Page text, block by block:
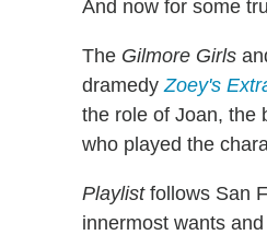
And now for some
The Gilmore Girls
dramedyZoey's
the role of Joan, the
who played the
Playlistfollows San
innermost wants